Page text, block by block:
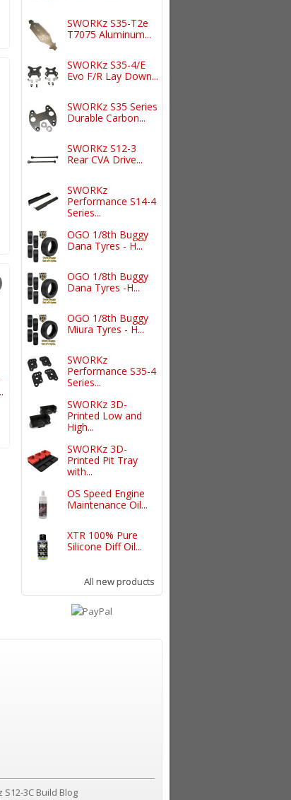
SWORKz S35-T2e
T7075 Aluminum...
SWORKz S35-4/E
Evo F/R Lay Down...
SWORKz S35 Series
Durable Carbon...
SWORKz S12-3
Rear CVA Drive...
SWORKz
Performance S14-4
Series...
OGO 1/8th Buggy
Dana Tyres - H...
OGO 1/8th Buggy
Dana Tyres -H...
OGO 1/8th Buggy
Miura Tyres - H...
SWORKz
Performance S35-4
Series...
SWORKz 3D-
Printed Low and
High...
SWORKz 3D-
Printed Pit Tray
with...
OS Speed Engine
Maintenance Oil...
XTR 100% Pure
Silicone Diff Oil...
All new products
S12-3C Build Blog